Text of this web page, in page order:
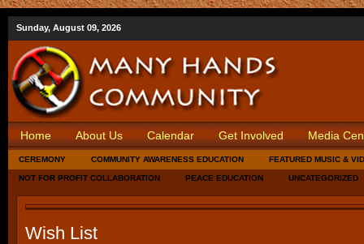
Sunday, August 09, 2026
Home About Us Calendar Get Involved Media
CEREMONY COMMUNITY AWARENESS EDUCATION FEATURED MUSIC &
NOT FOR PROFIT COLLABORATION PEACE EDUCATION UNCATEGORIZED
Wish List